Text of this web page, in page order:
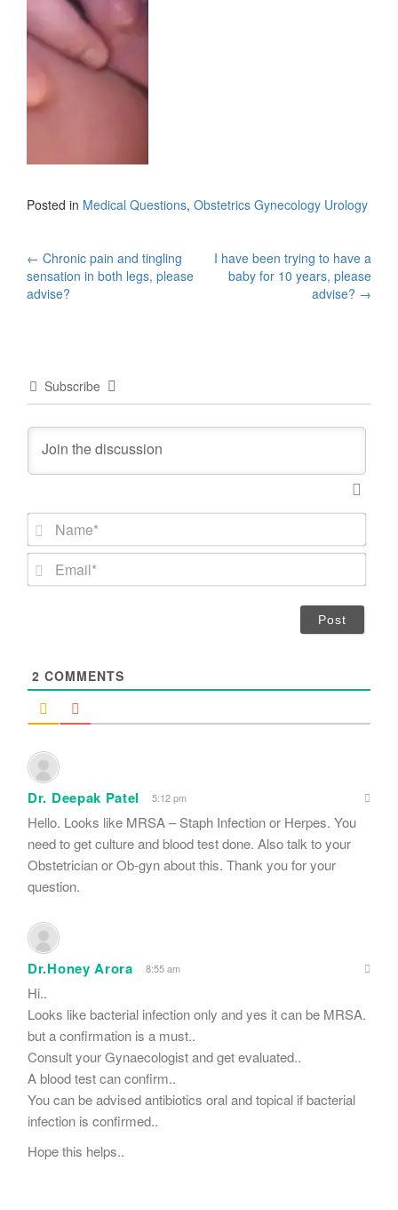
Posted in Medical Questions, Obstetrics Gynecology Urology
Post
navigation
← Chronic pain and tingling
sensation in both legs, please
advise?
I have been trying to have a
baby for 10 years, please
advise? →
Subscribe
N
m
*
2 COMMENTS
Dr. Deepak Patel 5:12 pm
Hello. Looks like MRSA – Staph Infection or Herpes. You
need to get culture and blood test done. Also talk to your
Obstetrician or Ob-gyn about this. Thank you for your
question.
Dr.Honey Arora 8:55 am
Hi..
Looks like bacterial infection only and yes it can be MRSA.
but a confirmation is a must..
Consult your Gynaecologist and get evaluated..
A blood test can confirm..
You can be advised antibiotics oral and topical if bacterial
infection is confirmed..
Hope this helps..